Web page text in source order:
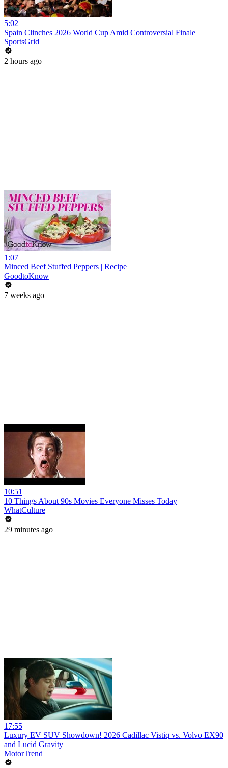
5:02
Spain Clinches 2026 World Cup Amid Controversial Finale
SportsGrid
2 hours ago
1:07
Minced Beef Stuffed Peppers | Recipe
GoodtoKnow
7 weeks ago
10:51
10 Things About 90s Movies Everyone Misses Today
WhatCulture
29 minutes ago
17:55
Luxury EV SUV Showdown! 2026 Cadillac Vistiq vs. Volvo EX90
and Lucid Gravity
MotorTrend